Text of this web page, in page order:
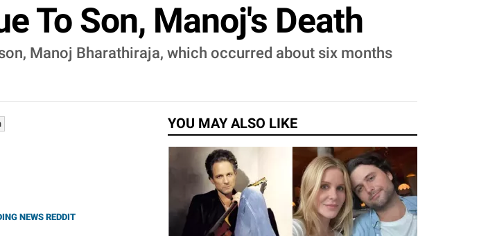
To Son, Manoj's Death
Manoj Bharathiraja, which occurred about six months
NEWS REDDIT
YOU MAY ALSO LIKE